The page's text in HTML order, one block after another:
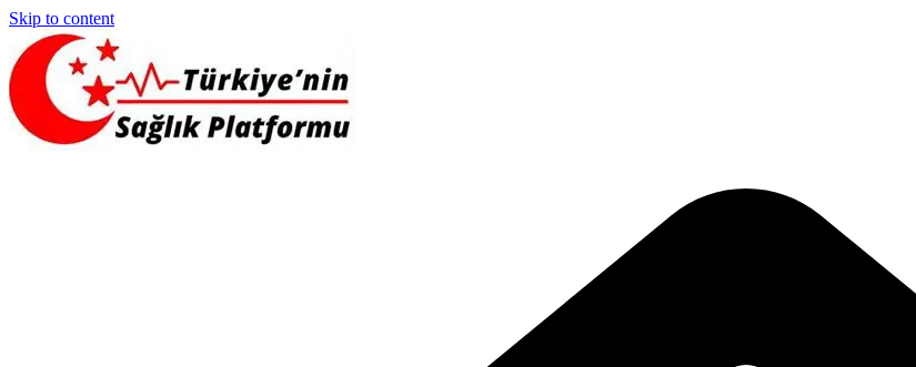
Skip to content